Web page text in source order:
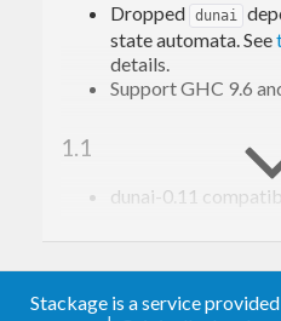
Dropped dunai
state automata. See
details.
Support GHC 9.6
1.1
dunai-0.11
Removed
Stackage is a service